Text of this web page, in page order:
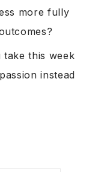
more fully
this week
instead